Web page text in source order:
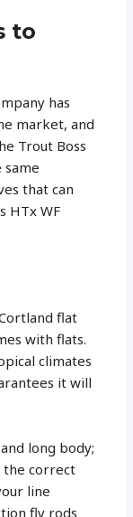
to
has
market, and
Trout Boss
that can
HTx WF
flat
with flats.
climates
it will
long body;
the correct
line
fly rods